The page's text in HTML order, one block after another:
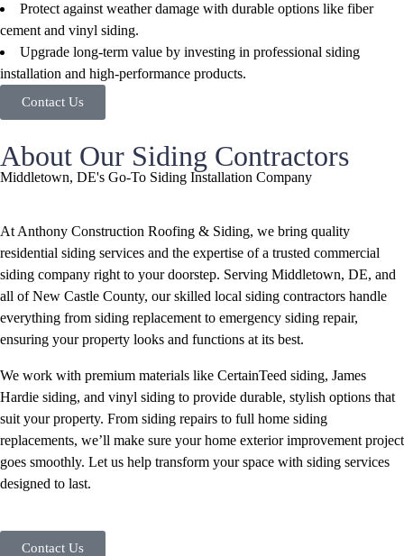
Protect against weather damage with durable options like fiber
cement and vinyl siding.
Upgrade long-term value by investing in professional siding
installation and high-performance products.
Contact Us
About Our Siding Contractors
Middletown, DE's Go-To Siding Installation Company
At Anthony Construction Roofing & Siding, we bring quality
residential siding services and the expertise of a trusted commercial
siding company right to your doorstep. Serving Middletown, DE, and
all of New Castle County, our skilled local siding contractors handle
everything from siding replacement to emergency siding repair,
ensuring your property looks and functions at its best.
We work with premium materials like CertainTeed siding, James
Hardie siding, and vinyl siding to provide durable, stylish options that
suit your property. From siding repairs to full home siding
replacements, we’ll make sure your home exterior improvement project
goes smoothly. Let us help transform your space with siding services
designed to last.
Contact Us